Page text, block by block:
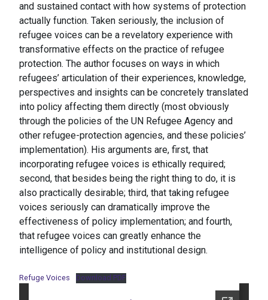
and sustained contact with how systems of protection
actually function. Taken seriously, the inclusion of
refugee voices can be a revelatory experience with
transformative effects on the practice of refugee
protection. The author focuses on ways in which
refugees’ articulation of their experiences, knowledge,
perspectives and insights can be concretely translated
into policy affecting them directly (most obviously
through the policies of the UN Refugee Agency and
other refugee-protection agencies, and these policies’
implementation). His arguments are, first, that
incorporating refugee voices is ethically required;
second, that besides being the right thing to do, it is
also practically desirable; third, that taking refugee
voices seriously can dramatically improve the
effectiveness of policy implementation; and fourth,
that refugee voices can greatly enhance the
intelligence of policy and institutional design.
Refuge Voices Download PDF